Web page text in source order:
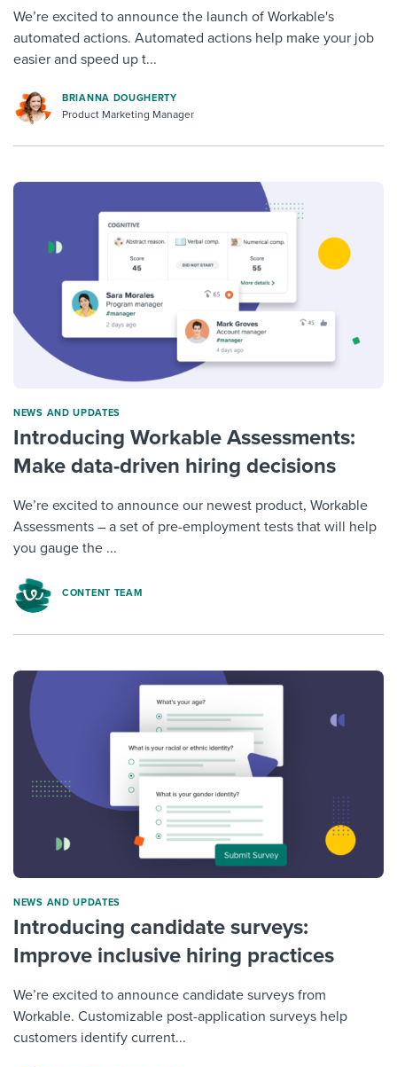
We’re excited to announce the launch of Workable's
automated actions. Automated actions help make your job
easier and speed up t...
BRIANNA DOUGHERTY
Product Marketing Manager
NEWS AND UPDATES
Introducing Workable Assessments:
Make data-driven hiring decisions
We’re excited to announce our newest product, Workable
Assessments – a set of pre-employment tests that will help
you gauge the ...
CONTENT TEAM
NEWS AND UPDATES
Introducing candidate surveys:
Improve inclusive hiring practices
We’re excited to announce candidate surveys from
Workable. Customizable post-application surveys help
customers identify current...